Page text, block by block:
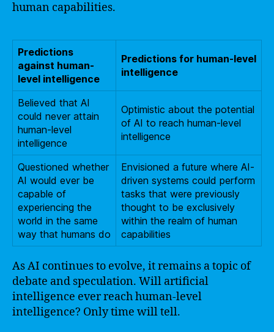
human capabilities.
Predictions
against human-
level intelligence
Predictions for human-level
intelligence
Believed that AI
could never attain
human-level
intelligence
Optimistic about the potential
of AI to reach human-level
intelligence
Questioned whether
AI would ever be
capable of
experiencing the
world in the same
way that humans do
Envisioned a future where AI-
driven systems could perform
tasks that were previously
thought to be exclusively
within the realm of human
capabilities
As AI continues to evolve, it remains a topic of
debate and speculation. Will artificial
intelligence ever reach human-level
intelligence? Only time will tell.